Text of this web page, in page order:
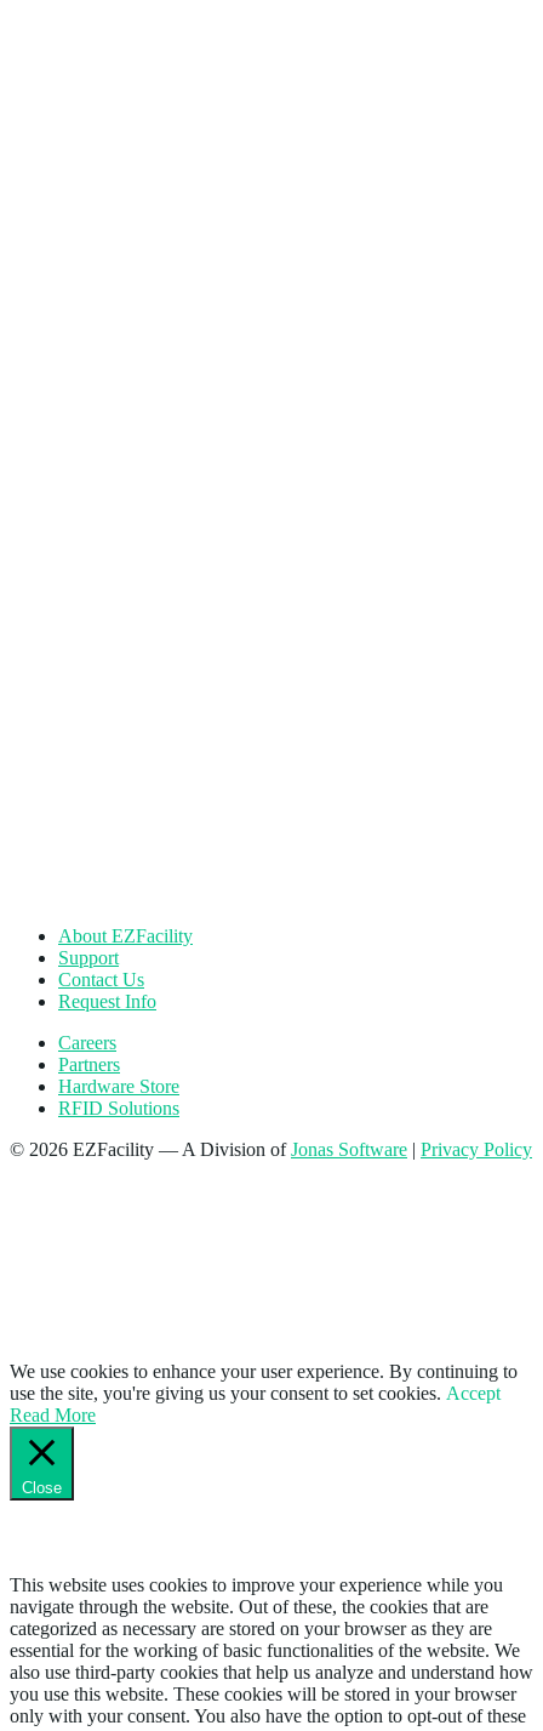
About EZFacility
Support
Contact Us
Request Info
Careers
Partners
Hardware Store
RFID Solutions
© 2026 EZFacility — A Division ofJonas Software | Privacy Policy
We use cookies to enhance your user experience. By continuing to
use the site, you're giving us your consent to set cookies. Accept
Read More
Close
This website uses cookies to improve your experience while you
navigate through the website. Out of these, the cookies that are
categorized as necessary are stored on your browser as they are
essential for the working of basic functionalities of the website. We
also use third-party cookies that help us analyze and understand how
you use this website. These cookies will be stored in your browser
only with your consent. You also have the option to opt-out of these